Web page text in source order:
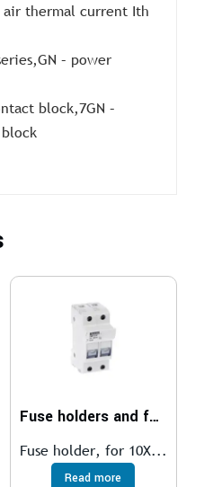
air thermal current Ith
– power
block,7GN –
Fuse holders and fuses
Fuse holder, for 10X...
Read more